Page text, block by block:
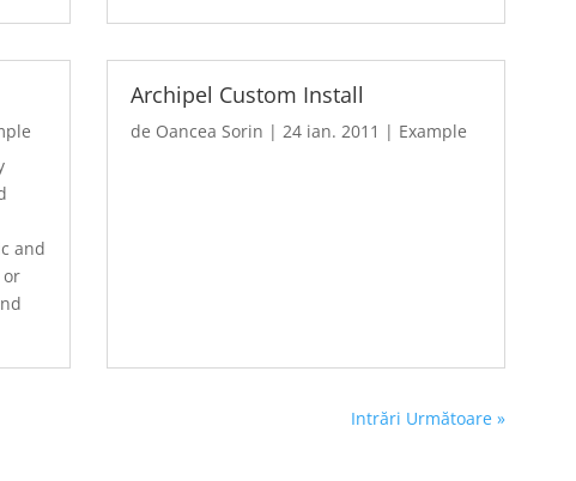
and
or
Archipel Custom Install
de Oancea Sorin | 24 ian. 2011 | Example
Intrări Următoare »